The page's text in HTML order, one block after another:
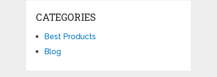
CATEGORIES
Best Products
Blog